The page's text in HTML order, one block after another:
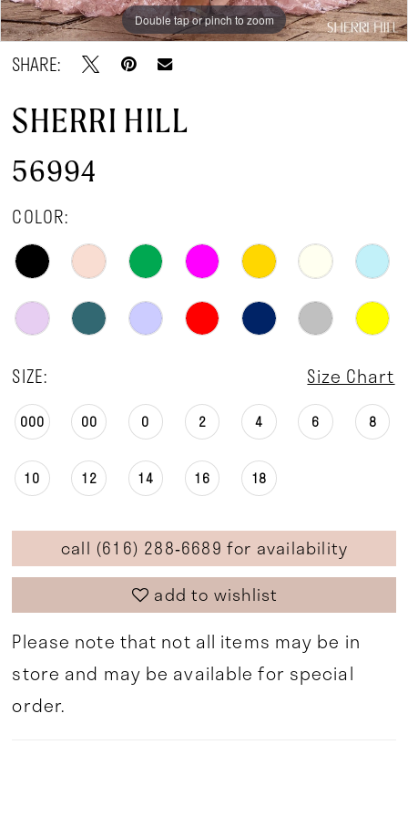
Double tap or pinch to zoom
Double tap or pinch to zoom
Double tap or pinch to zoom
SHARE:
SHERRI HILL
56994
COLOR:
SIZE: Size Chart
000 00 0 2 4 6 8
10 12 14 16 18
call (616) 288‑6689 for availability
add to wishlist
Please note that not all items may be in
store and may be available for special
order.